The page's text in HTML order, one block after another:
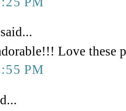
said...
Love these
PM